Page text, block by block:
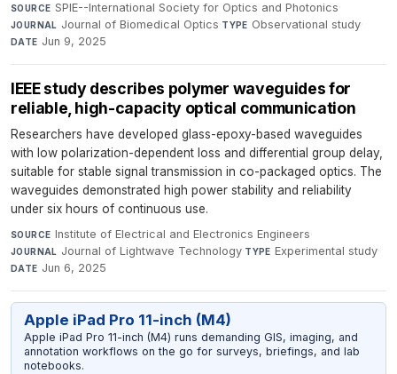
SOURCE SPIE--International Society for Optics and Photonics·
JOURNAL Journal of Biomedical Optics·TYPE Observational study·
DATE Jun 9, 2025
IEEE study describes polymer waveguides for
reliable, high-capacity optical communication
Researchers have developed glass-epoxy-based waveguides
with low polarization-dependent loss and differential group delay,
suitable for stable signal transmission in co-packaged optics. The
waveguides demonstrated high power stability and reliability
under six hours of continuous use.
SOURCE Institute of Electrical and Electronics Engineers·
JOURNAL Journal of Lightwave Technology·TYPE Experimental study·
DATE Jun 6, 2025
Apple iPad Pro 11-inch (M4)
Apple iPad Pro 11-inch (M4) runs demanding GIS, imaging, and
annotation workflows on the go for surveys, briefings, and lab
notebooks.